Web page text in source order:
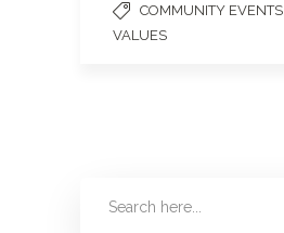
COMMUNITY EVENTS
VALUES